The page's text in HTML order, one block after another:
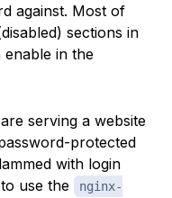
against. Most of
sections in
in the
serving a website
protected
with login
use the
nginx-